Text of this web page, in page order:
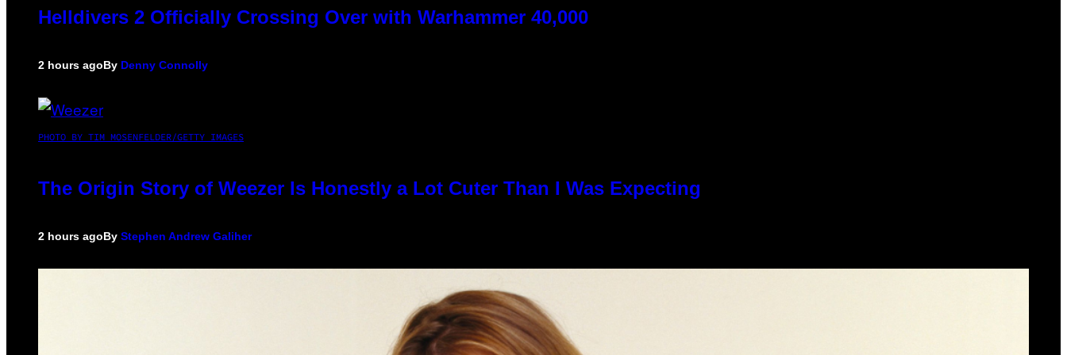
Helldivers 2 Officially Crossing Over with Warhammer 40,000
2 hours agoBy Denny Connolly
PHOTO BY TIM MOSENFELDER/GETTY IMAGES
The Origin Story of Weezer Is Honestly a Lot Cuter Than I Was Expecting
2 hours agoBy Stephen Andrew Galiher